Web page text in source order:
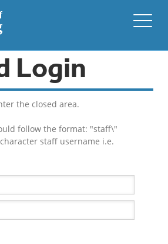
Login
the closed area.
follow the format: "staff\"
staff username i.e.